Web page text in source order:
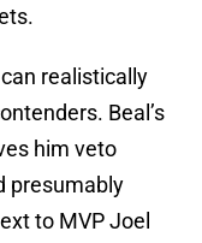
realistically
Beal’s
him veto
presumably
to MVP Joel